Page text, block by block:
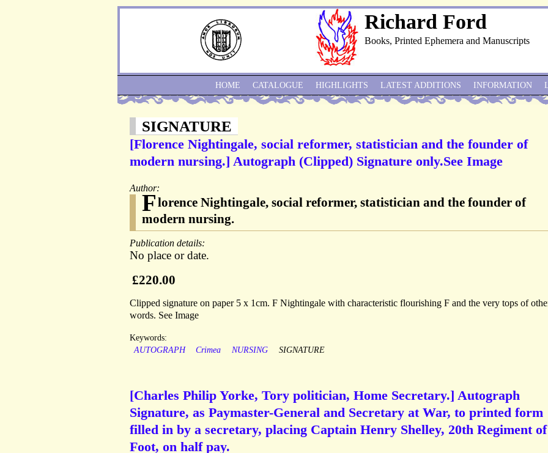
Richard Ford
Books, Printed Ephemera and Manuscripts
SIGNATURE
[Florence Nightingale, social reformer, statistician and the founder of
modern nursing.] Autograph (Clipped) Signature only.See Image
Author:
Florence Nightingale, social reformer, statistician and the founder of
modern nursing.
Publication details:
No place or date.
£220.00
Clipped signature on paper 5 x 1cm. F Nightingale with characteristic flourishing F and the very tops of
words. See Image
Keywords:
AUTOGRAPH
Crimea NURSING SIGNATURE
[Charles Philip Yorke, Tory politician, Home Secretary.] Autograph
Signature, as Paymaster-General and Secretary at War, to printed form
filled in by a secretary, placing Captain Henry Shelley, 20th Regiment of
Foot, on half pay.
HOME CATALOGUE HIGHLIGHTS LATEST ADDITIONS INFORMATION